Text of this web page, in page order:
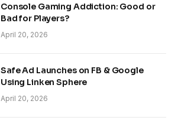
Console Gaming Addiction: Good or
Bad for Players?
April 20, 2026
Safe Ad Launches on FB & Google
Using Linken Sphere
April 20, 2026